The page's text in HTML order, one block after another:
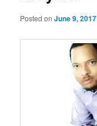
Posted onJune 9, 2017